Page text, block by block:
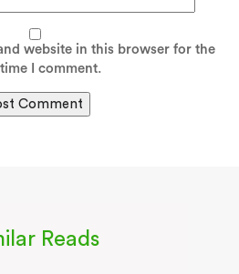
website in this browser for the
I comment.
Reads